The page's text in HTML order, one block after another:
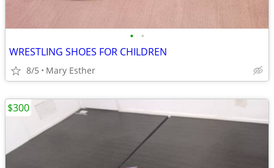
• •
WRESTLING SHOES FOR CHILDREN
8/5 Mary Esther
$300